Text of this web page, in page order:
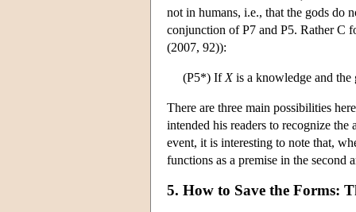
not in humans, i.e., that the gods
conjunction of P7 and P5. Rather C
(2007, 92)):
(P5*) If Xis a knowledge and the
There are three main possibilities
intended his readers to recognize
event, it is interesting to note that,
functions as a premise in the second
5. How to Save the Forms: